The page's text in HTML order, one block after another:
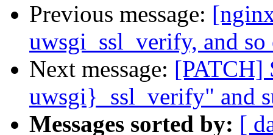
Previous message:
uwsgi_ssl_verify, and so
Next message: [PATCH]
uwsgi}_ssl_verify" and
Messages sorted by: [